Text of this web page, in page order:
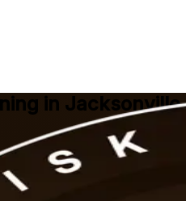
in Jacksonville
want. This instructor-led PMI-
with PMI-aligned courseware